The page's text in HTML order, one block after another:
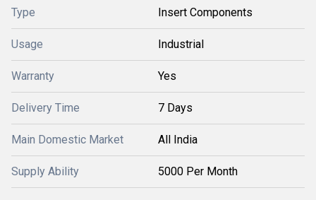
Type Insert Components
Usage Industrial
Warranty Yes
Delivery Time 7 Days
Main Domestic Market All India
Supply Ability 5000 Per Month